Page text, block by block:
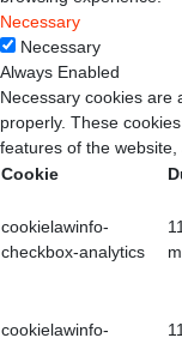
Necessary
Necessary
Always Enabled
Necessary cookies are
properly. These
features of the website,
Cookie
cookielawinfo-
checkbox-analytics
11
cookielawinfo-
11